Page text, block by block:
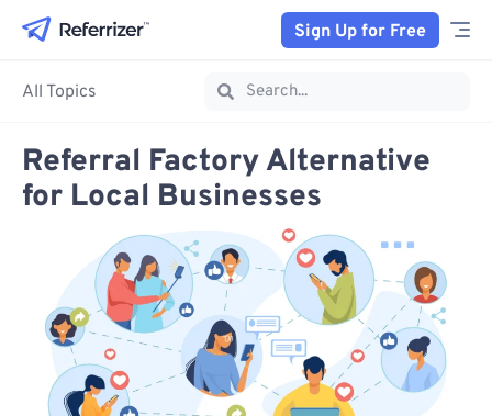
Sign Up for Free
All Topics
Referral Factory Alternative
for Local Businesses